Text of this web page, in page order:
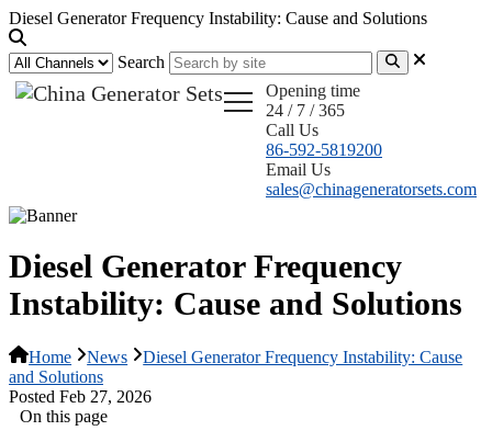
Diesel Generator Frequency Instability: Cause and Solutions
Search
Opening time
24 / 7 / 365
Call Us
86-592-5819200
Email Us
sales@chinageneratorsets.com
Diesel Generator Frequency
Instability: Cause and Solutions
Home News
Diesel Generator Frequency Instability: Cause
and Solutions
Posted Feb 27, 2026
On this page